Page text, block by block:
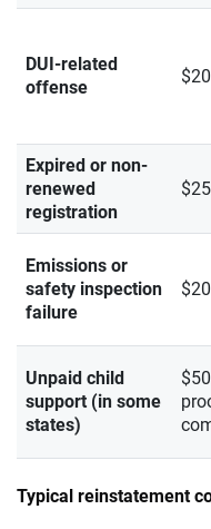
DUI-related
offense
Expired or non-
renewed
registration
Emissions or
safety inspection
failure
Unpaid child
support (in some
states)
Typical reinstatement